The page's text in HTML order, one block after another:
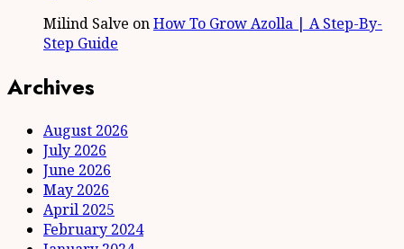
Milind Salve onHow To Grow Azolla | A Step-By-
Step Guide
Archives
August 2026
July 2026
June 2026
May 2026
April 2025
February 2024